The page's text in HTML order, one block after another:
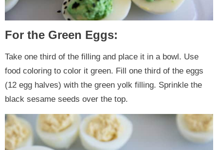
For the Green Eggs:
Take one third of the filling and place it in a bowl. Use
food coloring to color it green. Fill one third of the eggs
(12 egg halves) with the green yolk filling. Sprinkle the
black sesame seeds over the top.